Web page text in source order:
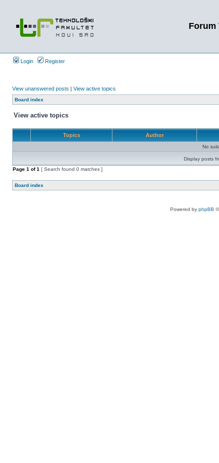
Forum
Login Register
View unanswered posts | View active topics
Board index
View active topics
Topics Author
No
Display posts
Page 1 of1 [ Search found 0 matches ]
Board index
Powered by phpBB